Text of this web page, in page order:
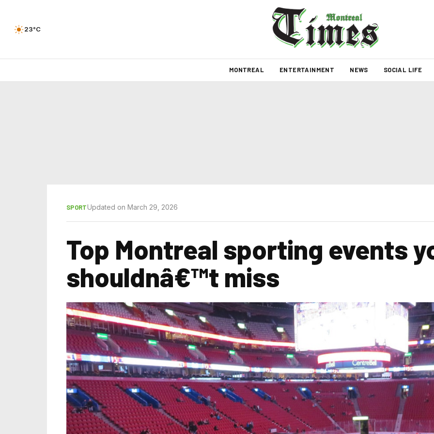
23°C
MONTREAL ENTERTAINMENT NEWS SOCIAL LIFE
SPORTUpdated on March 29, 2026
Top Montreal sporting events
shouldnâ€™t miss